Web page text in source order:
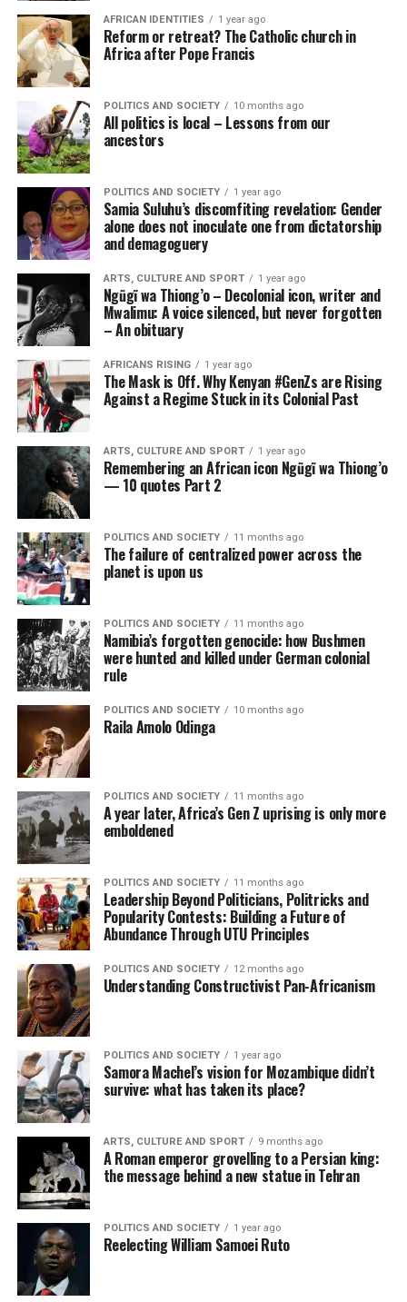
AFRICAN IDENTITIES 1 year ago
Reform or retreat? The Catholic church in
Africa after Pope Francis
POLITICS AND SOCIETY 10 months ago
All politics is local – Lessons from our
ancestors
POLITICS AND SOCIETY 1 year ago
Samia Suluhu’s discomfiting revelation: Gender
alone does not inoculate one from dictatorship
and demagoguery
ARTS, CULTURE AND SPORT 1 year ago
Ngũgĩ wa Thiong’o – Decolonial icon, writer and
Mwalimu: A voice silenced, but never forgotten
– An obituary
AFRICANS RISING 1 year ago
The Mask is Off. Why Kenyan #GenZs are Rising
Against a Regime Stuck in its Colonial Past
ARTS, CULTURE AND SPORT 1 year ago
Remembering an African icon Ngũgĩ wa Thiong’o
— 10 quotes Part 2
POLITICS AND SOCIETY 11 months ago
The failure of centralized power across the
planet is upon us
POLITICS AND SOCIETY 11 months ago
Namibia’s forgotten genocide: how Bushmen
were hunted and killed under German colonial
rule
POLITICS AND SOCIETY 10 months ago
Raila Amolo Odinga
POLITICS AND SOCIETY 11 months ago
A year later, Africa’s Gen Z uprising is only more
emboldened
POLITICS AND SOCIETY 11 months ago
Leadership Beyond Politicians, Politricks and
Popularity Contests: Building a Future of
Abundance Through UTU Principles
POLITICS AND SOCIETY 12 months ago
Understanding Constructivist Pan-Africanism
POLITICS AND SOCIETY 1 year ago
Samora Machel’s vision for Mozambique didn’t
survive: what has taken its place?
ARTS, CULTURE AND SPORT 9 months ago
A Roman emperor grovelling to a Persian king:
the message behind a new statue in Tehran
POLITICS AND SOCIETY 1 year ago
Reelecting William Samoei Ruto